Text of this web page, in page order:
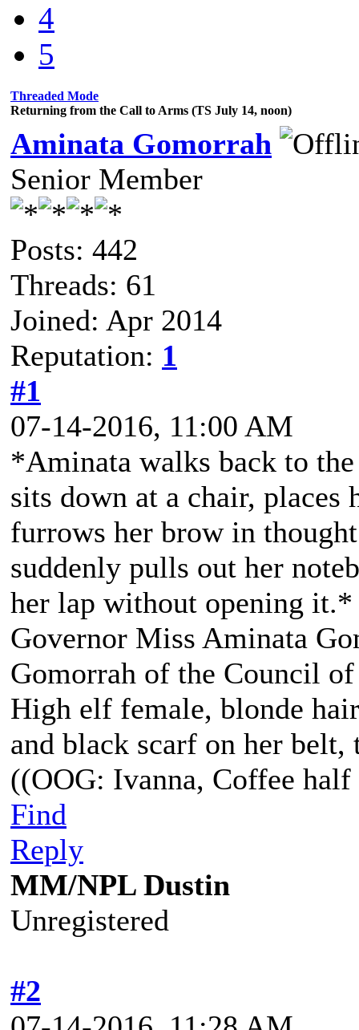
4
5
Threaded Mode
Returning from the Call to Arms (TS July 14, noon)
Aminata Gomorrah
Senior Member
Posts: 442
Threads: 61
Joined: Apr 2014
Reputation: 1
#1
07-14-2016, 11:00 AM
*Aminata walks back to
sits down at a chair, places
furrows her brow in
suddenly pulls out her
her lap without opening it.*
Governor Miss Aminata
Gomorrah of the Council
High elf female, blonde
and black scarf on her
((OOG: Ivanna, Coffee
Find
Reply
MM/NPL Dustin
Unregistered
#2